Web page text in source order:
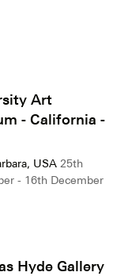
Art
- California -
USA 25th
- 16th December
Hyde Gallery